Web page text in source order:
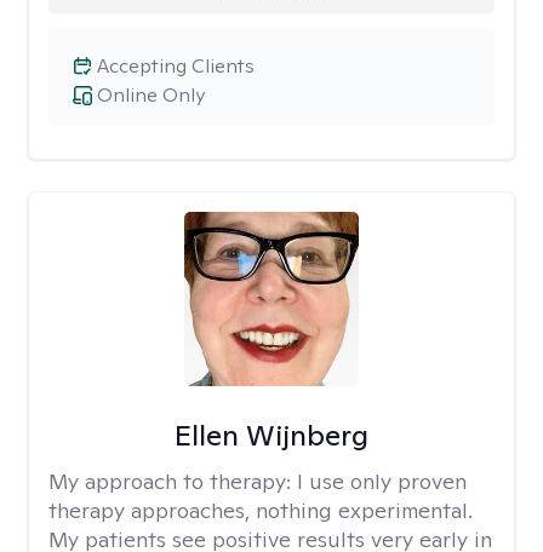
Online Only
Accepting Clients
Ellen Wijnberg
My approach to therapy: I use only proven
therapy approaches, nothing experimental.
My patients see positive results very early in